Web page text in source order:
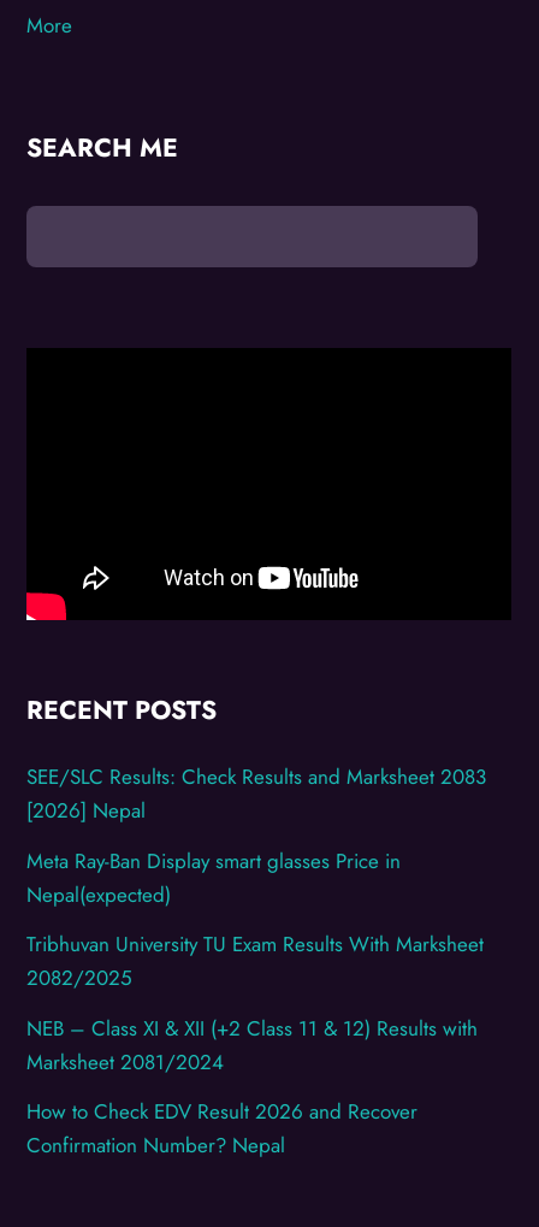
More
SEARCH ME
RECENT POSTS
SEE/SLC Results: Check Results and Marksheet 2083
[2026] Nepal
Meta Ray-Ban Display smart glasses Price in
Nepal(expected)
Tribhuvan University TU Exam Results With Marksheet
2082/2025
NEB – Class XI & XII (+2 Class 11 & 12) Results with
Marksheet 2081/2024
How to Check EDV Result 2026 and Recover
Confirmation Number? Nepal